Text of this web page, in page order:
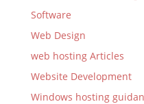
Software
Web Design
web hosting Articles
Website Development
Windows hosting